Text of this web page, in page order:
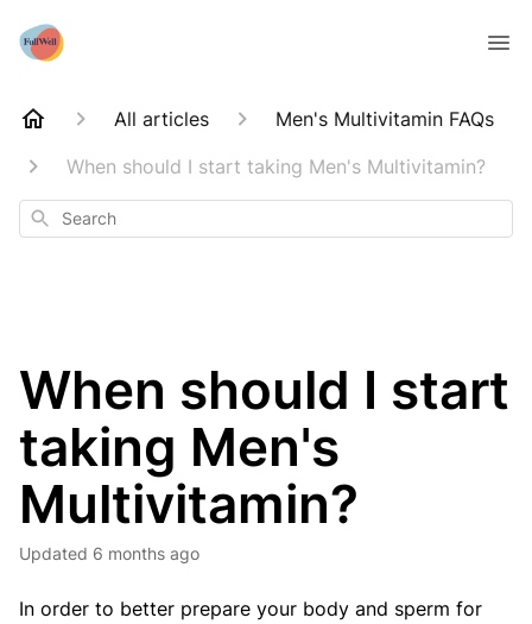
All articles
Men's Multivitamin FAQs
When should I start taking Men's Multivitamin?
Search
When should I start
taking Men's
Multivitamin?
Updated 6 months ago
In order to better prepare your body and sperm for